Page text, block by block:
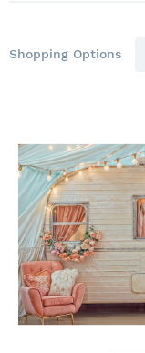
Shopping Options